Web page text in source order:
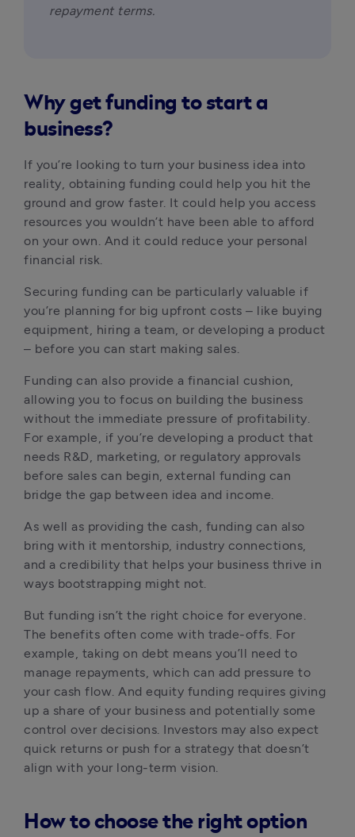
repayment terms.
Why get funding to start a
business?
If you’re looking to turn your business idea into
reality, obtaining funding could help you hit the
ground and grow faster. It could help you access
resources you wouldn’t have been able to afford
on your own. And it could reduce your personal
financial risk.
Securing funding can be particularly valuable if
you’re planning for big upfront costs – like buying
equipment, hiring a team, or developing a product
– before you can start making sales.
Funding can also provide a financial cushion,
allowing you to focus on building the business
without the immediate pressure of profitability.
For example, if you’re developing a product that
needs R&D, marketing, or regulatory approvals
before sales can begin, external funding can
bridge the gap between idea and income.
As well as providing the cash, funding can also
bring with it mentorship, industry connections,
and a credibility that helps your business thrive in
ways bootstrapping might not.
But funding isn’t the right choice for everyone.
The benefits often come with trade-offs. For
example, taking on debt means you’ll need to
manage repayments, which can add pressure to
your cash flow. And equity funding requires giving
up a share of your business and potentially some
control over decisions. Investors may also expect
quick returns or push for a strategy that doesn’t
align with your long-term vision.
How to choose the right option